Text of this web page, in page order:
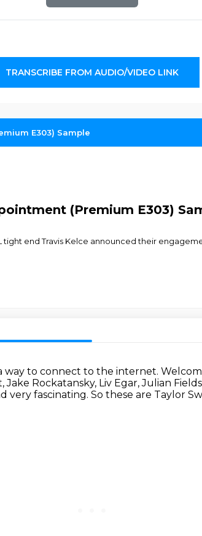
TRANSCRIBE FROM AUDIO/VIDEO LINK
E303) Sample
(Premium E303)
end Travis Kelce announced their
way to connect to the internet.
Jake Rockatansky, Liv Egar, Julian
very fascinating. So these are Taylor